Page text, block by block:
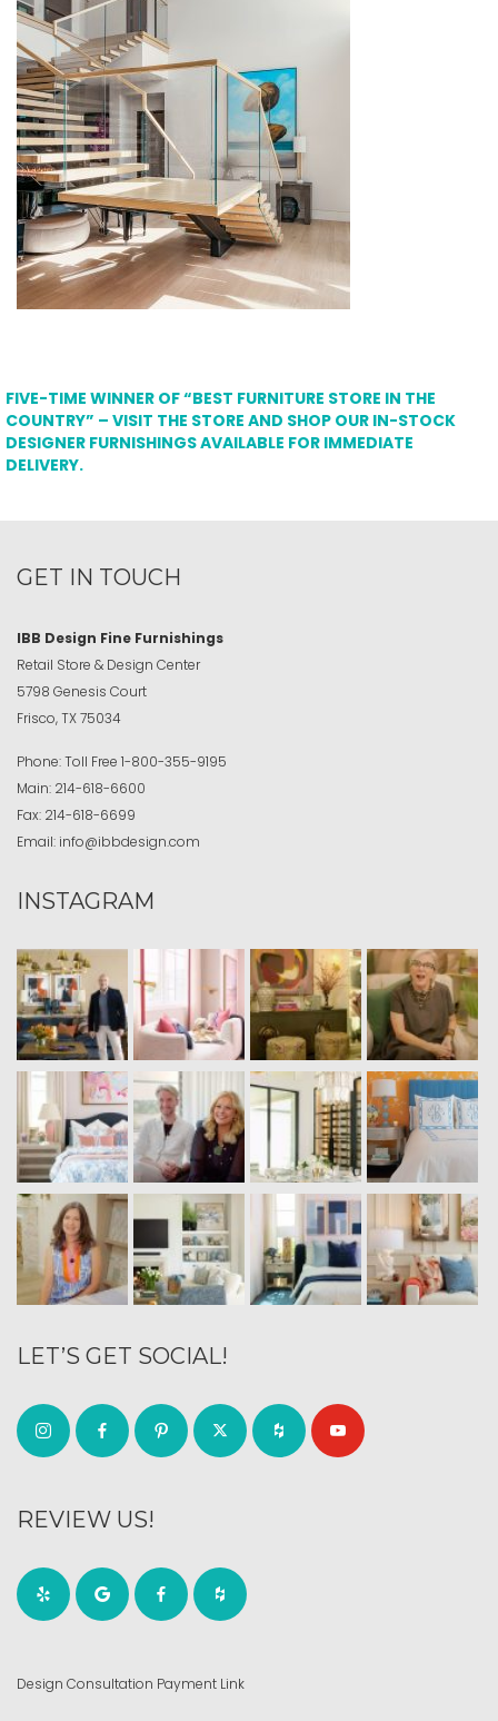
FIVE-TIME WINNER OF “BEST FURNITURE STORE IN THE
COUNTRY” – VISIT THE STORE AND SHOP OUR IN-STOCK
DESIGNER FURNISHINGS AVAILABLE FOR IMMEDIATE
DELIVERY.
GET IN TOUCH
IBB Design Fine Furnishings
Retail Store & Design Center
5798 Genesis Court
Frisco, TX 75034
Phone:Toll Free 1-800-355-9195
Main: 214-618-6600
Fax: 214-618-6699
Email: info@ibbdesign.com
INSTAGRAM
LET’S GET SOCIAL!
REVIEW US!
Design Consultation Payment Link